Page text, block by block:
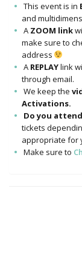
This event is in
and
A ZOOM link
make sure to
address
A REPLAYlink
through email.
We keep the
Activations.
Do you
tickets
appropriate for
Make sure to